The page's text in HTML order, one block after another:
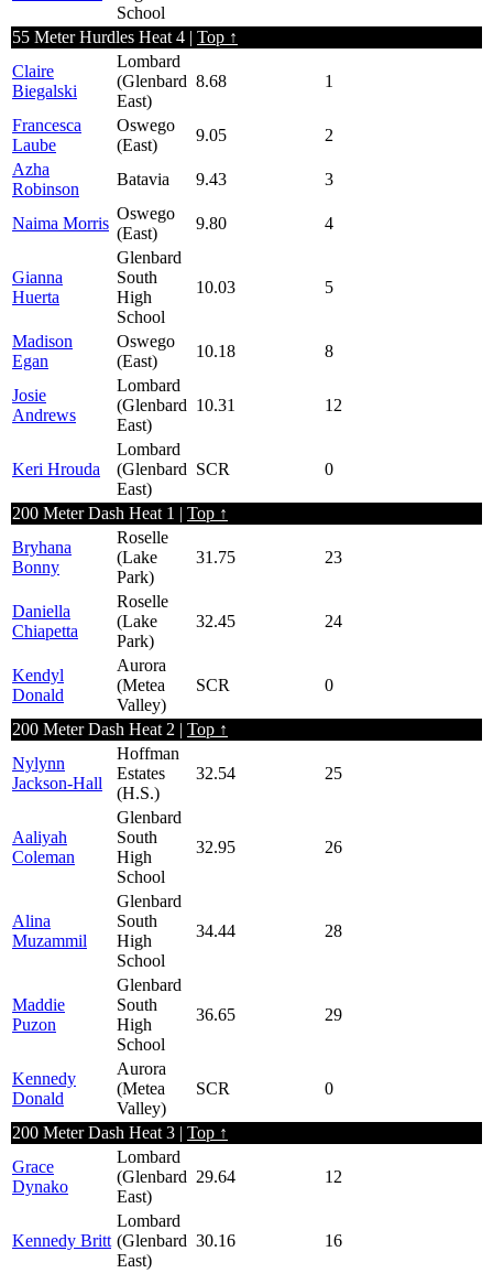
School
55 Meter Hurdles Heat 4 | Top ↑
Claire
Biegalski
Lombard
(Glenbard
East)
8.68 1
Francesca
Laube
Oswego
(East)
9.05
2
Azha
Robinson
Batavia 9.43 3
Naima Morris
Oswego
(East)
9.80 4
Gianna
Huerta
Glenbard
South
High
School
10.03 5
Madison
Egan
Oswego
(East)
10.18 8
Josie
Andrews
Lombard
(Glenbard
East)
10.31 12
Keri Hrouda
Lombard
(Glenbard
East)
SCR 0
200 Meter Dash Heat 1 | Top ↑
Bryhana
Bonny
Roselle
(Lake
Park)
31.75 23
Daniella
Chiapetta
Roselle
(Lake
Park)
32.45 24
Kendyl
Donald
Aurora
(Metea
Valley)
SCR 0
200 Meter Dash Heat 2 | Top ↑
Nylynn
Jackson-Hall
Hoffman
Estates
(H.S.)
32.54 25
Aaliyah
Coleman
Glenbard
South
High
School
32.95 26
Alina
Muzammil
Glenbard
South
High
School
34.44 28
Maddie
Puzon
Glenbard
South
High
School
36.65 29
Kennedy
Donald
Aurora
(Metea
Valley)
SCR 0
200 Meter Dash Heat 3 | Top ↑
Grace
Dynako
Lombard
(Glenbard
East)
29.64 12
Kennedy Britt
Lombard
(Glenbard
East)
30.16 16